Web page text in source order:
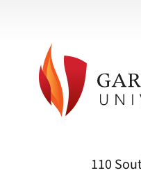
110